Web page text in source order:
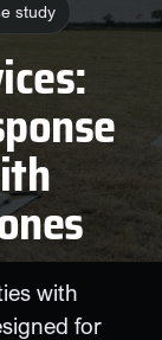
study
with
for